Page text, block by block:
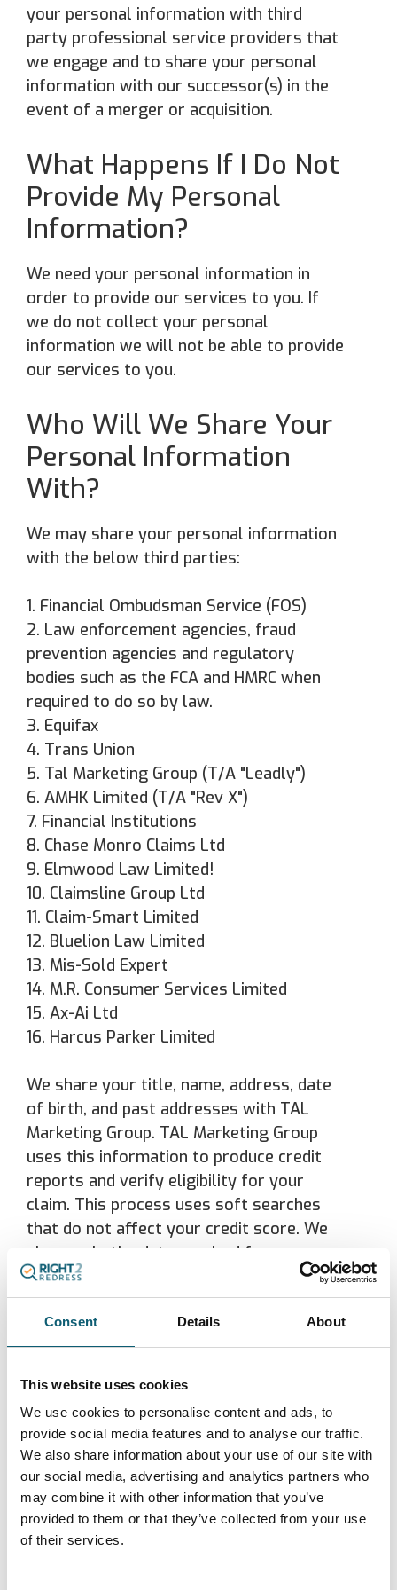
Consent Details About
This website uses cookies
We use cookies to personalise content and ads, to
provide social media features and to analyse our traffic.
We also share information about your use of our site with
our social media, advertising and analytics partners who
may combine it with other information that you’ve
provided to them or that they’ve collected from your use
of their services.
your personal information with third
party professional service providers that
we engage and to share your personal
information with our successor(s) in the
event of a merger or acquisition.
What Happens If I Do Not
Provide My Personal
Information?
We need your personal information in
order to provide our services to you. If
we do not collect your personal
information we will not be able to provide
our services to you.
Who Will We Share Your
Personal Information
With?
We may share your personal information
with the below third parties:
1. Financial Ombudsman Service (FOS)
2. Law enforcement agencies, fraud
prevention agencies and regulatory
bodies such as the FCA and HMRC when
required to do so by law.
3. Equifax
4. ⁠Trans Union
5. Tal Marketing Group (T/A "Leadly")
6. AMHK Limited (T/A "Rev X")
7. Financial Institutions
8. Chase Monro Claims Ltd
9. Elmwood Law Limited!
10. Claimsline Group Ltd
11. Claim-Smart Limited
12. Bluelion Law Limited
13. Mis-Sold Expert
14. M.R. Consumer Services Limited
15. Ax-Ai Ltd
16. Harcus Parker Limited
We share your title, name, address, date
of birth, and past addresses with TAL
Marketing Group. TAL Marketing Group
uses this information to produce credit
reports and verify eligibility for your
claim. This process uses soft searches
that do not affect your credit score. We
share only the data required for
verification and reporting. We share data
with regulators or law enforcement if
required by law. For information on how
TAL Marketing Group handle your
We may engage the services of
professional advisers such as compliance
consultants, lawyers and accountants
who may be given access to your
personal information in order to provide
their services to us. We will ensure that